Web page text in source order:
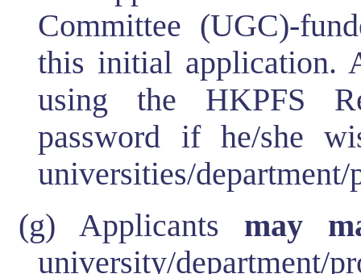
Committee (UGC)-
this initial application.
using the HKPFS
password if he/she
universities/department/
(g) Applicants may
university/department/